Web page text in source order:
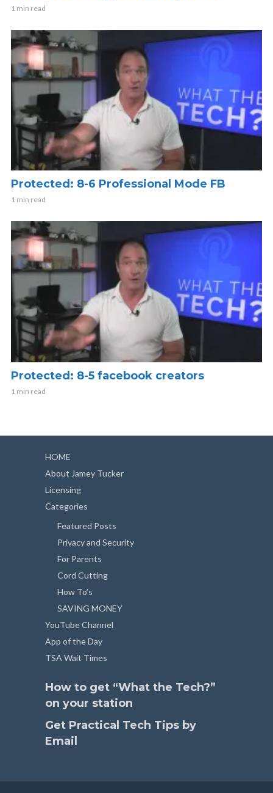
1 min read
Protected: 8-6 Professional Mode FB
1 min read
Protected: 8-5 facebook creators
1 min read
HOME
About Jamey Tucker
Licensing
Categories
Featured Posts
Privacy and Security
For Parents
Cord Cutting
How To’s
SAVING MONEY
YouTube Channel
App of the Day
TSA Wait Times
How to get “What the Tech?”
on your station
Get Practical Tech Tips by
Email